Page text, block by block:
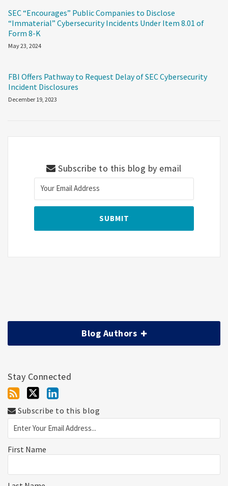
SEC “Encourages” Public Companies to Disclose
“Immaterial” Cybersecurity Incidents Under Item 8.01 of
Form 8-K
May 23, 2024
FBI Offers Pathway to Request Delay of SEC Cybersecurity
Incident Disclosures
December 19, 2023
Subscribe to this blog by email
Blog Authors
Stay Connected
Subscribe to this blog
First Name